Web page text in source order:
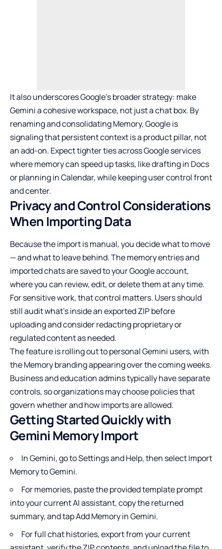
It also underscores Google’s broader strategy: make
Gemini a cohesive workspace, not just a chat box. By
renaming and consolidating Memory, Google is
signaling that persistent context is a product pillar, not
an add-on. Expect tighter ties across Google services
where memory can speed up tasks, like drafting in Docs
or planning in Calendar, while keeping user control front
and center.
Privacy and Control Considerations
When Importing Data
Because the import is manual, you decide what to move
— and what to leave behind. The memory entries and
imported chats are saved to your Google account,
where you can review, edit, or delete them at any time.
For sensitive work, that control matters. Users should
still audit what’s inside an exported ZIP before
uploading and consider redacting proprietary or
regulated content as needed.
The feature is rolling out to personal Gemini users, with
the Memory branding appearing over the coming weeks.
Business and education admins typically have separate
controls, so organizations may choose policies that
govern whether and how imports are allowed.
Getting Started Quickly with
Gemini Memory Import
In Gemini, go to Settings and Help, then select Import
Memory to Gemini.
For memories, paste the provided template prompt
into your current AI assistant, copy the returned
summary, and tap Add Memory in Gemini.
For full chat histories, export from your current